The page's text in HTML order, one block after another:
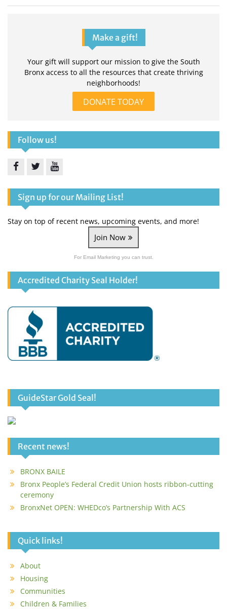
Make a gift!
Your gift will support our mission to give the South
Bronx access to all the resources that create thriving
neighborhoods!
DONATE TODAY
Follow us!
Sign up for our Mailing List!
Stay on top of recent news, upcoming events, and more!
Join Now
For Email Marketing you can trust.
Accredited Charity Seal Holder!
GuideStar Gold Seal!
Recent news!
BRONX BAILE
Bronx People’s Federal Credit Union hosts ribbon-cutting
ceremony
BronxNet OPEN: WHEDco’s Partnership With ACS
Quick links!
About
Housing
Communities
Children & Families